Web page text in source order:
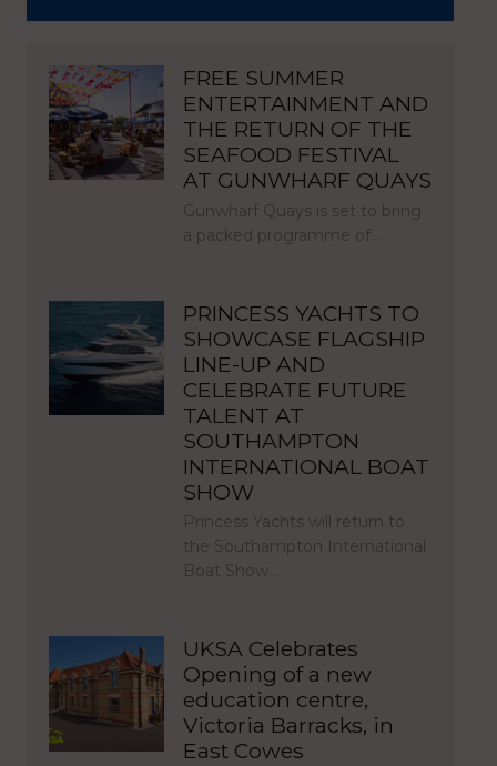
FREE SUMMER
ENTERTAINMENT AND
THE RETURN OF THE
SEAFOOD FESTIVAL
AT GUNWHARF QUAYS
Gunwharf Quays is set to bring
a packed programme of…
PRINCESS YACHTS TO
SHOWCASE FLAGSHIP
LINE-UP AND
CELEBRATE FUTURE
TALENT AT
SOUTHAMPTON
INTERNATIONAL BOAT
SHOW
Princess Yachts will return to
the Southampton International
Boat Show…
UKSA Celebrates
Opening of a new
education centre,
Victoria Barracks, in
East Cowes